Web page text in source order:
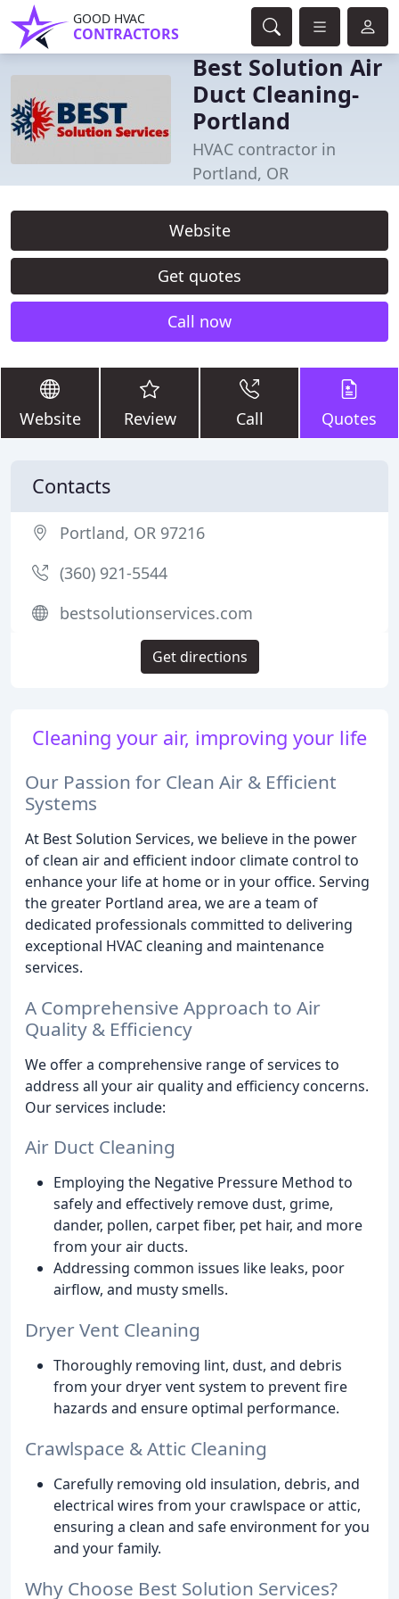
GOOD HVAC
CONTRACTORS
Best Solution Air
Duct Cleaning-
Portland
HVAC contractor in
Portland, OR
Website
Get quotes
Call now
Website Review Call Quotes
Cleaning your air, improving your life
Our Passion for Clean Air & Efficient
Systems
At Best Solution Services, we believe in the power
of clean air and efficient indoor climate control to
enhance your life at home or in your office. Serving
the greater Portland area, we are a team of
dedicated professionals committed to delivering
exceptional HVAC cleaning and maintenance
services.
A Comprehensive Approach to Air
Quality & Efficiency
We offer a comprehensive range of services to
address all your air quality and efficiency concerns.
Our services include:
Air Duct Cleaning
Employing the Negative Pressure Method to
safely and effectively remove dust, grime,
dander, pollen, carpet fiber, pet hair, and more
from your air ducts.
Addressing common issues like leaks, poor
airflow, and musty smells.
Dryer Vent Cleaning
Thoroughly removing lint, dust, and debris
from your dryer vent system to prevent fire
hazards and ensure optimal performance.
Crawlspace & Attic Cleaning
Carefully removing old insulation, debris, and
electrical wires from your crawlspace or attic,
ensuring a clean and safe environment for you
and your family.
Why Choose Best Solution Services?
Contacts
Portland, OR 97216
(360) 921-5544
bestsolutionservices.com
Get directions